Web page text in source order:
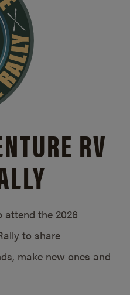
RV
attend the 2026
to share
make new ones and